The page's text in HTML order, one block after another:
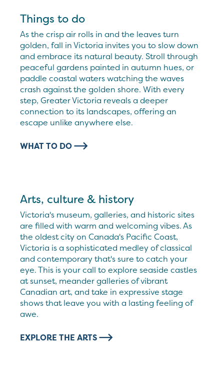
Things to do
As the crisp air rolls in and the leaves turn
golden, fall in Victoria invites you to slow down
and embrace its natural beauty. Stroll through
peaceful gardens painted in autumn hues, or
paddle coastal waters watching the waves
crash against the golden shore. With every
step, Greater Victoria reveals a deeper
connection to its landscapes, offering an
escape unlike anywhere else.
WHAT TO DO
Arts, culture & history
Victoria's museum, galleries, and historic sites
are filled with warm and welcoming vibes. As
the oldest city on Canada's Pacific Coast,
Victoria is a sophisticated medley of classical
and contemporary that's sure to catch your
eye. This is your call to explore seaside castles
at sunset, meander galleries of vibrant
Canadian art, and take in expressive stage
shows that leave you with a lasting feeling of
awe.
EXPLORE THE ARTS